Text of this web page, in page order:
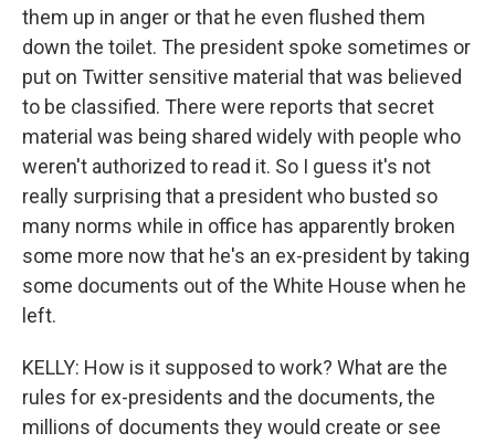
them up in anger or that he even flushed them
down the toilet. The president spoke sometimes or
put on Twitter sensitive material that was believed
to be classified. There were reports that secret
material was being shared widely with people who
weren't authorized to read it. So I guess it's not
really surprising that a president who busted so
many norms while in office has apparently broken
some more now that he's an ex-president by taking
some documents out of the White House when he
left.
KELLY: How is it supposed to work? What are the
rules for ex-presidents and the documents, the
millions of documents they would create or see